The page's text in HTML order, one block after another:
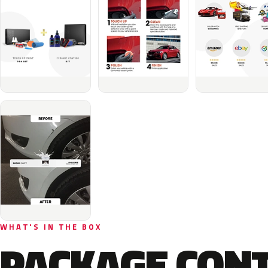
WHAT'S IN THE BOX